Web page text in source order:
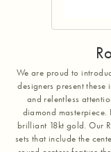
We are proud to
designers present
and relentless
diamond masterpiece.
brilliant 18kt gold. Our
sets that include the